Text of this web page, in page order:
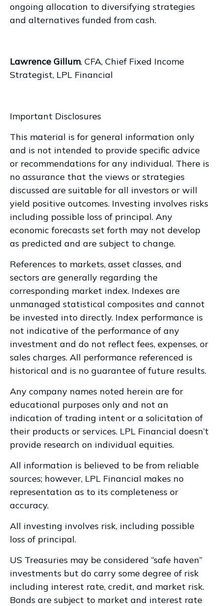
ongoing allocation to diversifying strategies
and alternatives funded from cash.
Lawrence Gillum, CFA, Chief Fixed Income
Strategist, LPL Financial
Important Disclosures
This material is for general information only
and is not intended to provide specific advice
or recommendations for any individual. There is
no assurance that the views or strategies
discussed are suitable for all investors or will
yield positive outcomes. Investing involves risks
including possible loss of principal. Any
economic forecasts set forth may not develop
as predicted and are subject to change.
References to markets, asset classes, and
sectors are generally regarding the
corresponding market index. Indexes are
unmanaged statistical composites and cannot
be invested into directly. Index performance is
not indicative of the performance of any
investment and do not reflect fees, expenses, or
sales charges. All performance referenced is
historical and is no guarantee of future results.
Any company names noted herein are for
educational purposes only and not an
indication of trading intent or a solicitation of
their products or services. LPL Financial doesn’t
provide research on individual equities.
All information is believed to be from reliable
sources; however, LPL Financial makes no
representation as to its completeness or
accuracy.
All investing involves risk, including possible
loss of principal.
US Treasuries may be considered “safe haven”
investments but do carry some degree of risk
including interest rate, credit, and market risk.
Bonds are subject to market and interest rate